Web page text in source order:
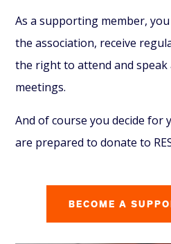
As a supporting member,
the association, receive
the right to attend and speak
meetings.
And of course you decide for
are prepared to donate to
BECOME A